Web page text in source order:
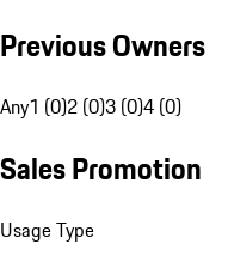
Previous Owners
Any1 (0)2 (0)3 (0)4 (0)
Sales Promotion
Usage Type